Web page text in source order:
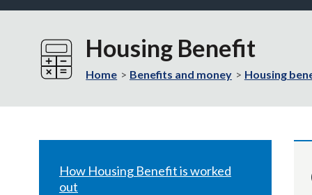
Visit
City
York
home
Housing Benefit
Home Benefits and money Housing
How Housing Benefit is worked
out